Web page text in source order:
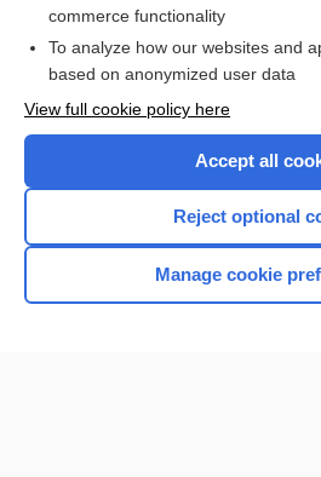
I’m already a
Browse sample
Home
commerce functionality
To analyze how our websites and
based on anonymized user data
View full cookie policy here
Accept all
Reject optional
Manage cookie